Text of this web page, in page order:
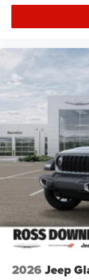
2026 Jeep